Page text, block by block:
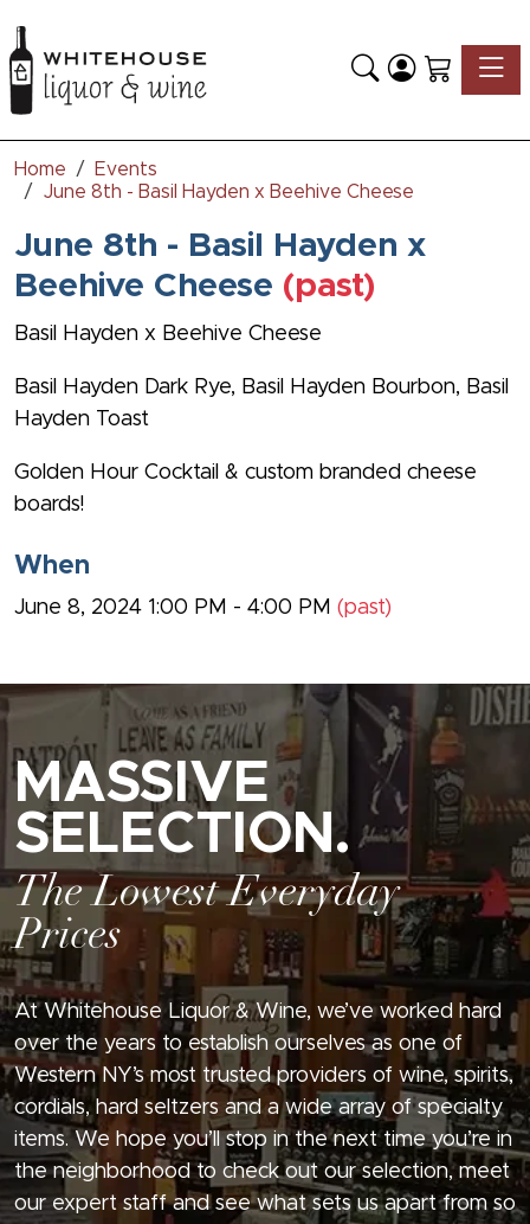
Home
Events
June 8th - Basil Hayden x Beehive Cheese
June 8th - Basil Hayden x
Beehive Cheese (past)
Basil Hayden x Beehive Cheese
Basil Hayden Dark Rye, Basil Hayden Bourbon, Basil
Hayden Toast
Golden Hour Cocktail & custom branded cheese
boards!
When
June 8, 2024 1:00 PM - 4:00 PM (past)
MASSIVE
SELECTION.
The Lowest Everyday
Prices
At Whitehouse Liquor & Wine, we’ve worked hard
over the years to establish ourselves as one of
Western NY’s most trusted providers of wine, spirits,
cordials, hard seltzers and a wide array of specialty
items. We hope you’ll stop in the next time you’re in
the neighborhood to check out our selection, meet
our expert staff and see what sets us apart from so